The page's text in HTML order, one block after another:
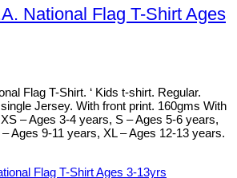
National Flag T-Shirt Ages
Flag T-Shirt. ‘ Kids t-shirt. Regular.
Jersey. With front print. 160gms With
– Ages 3-4 years, S – Ages 5-6 years,
Ages 9-11 years, XL – Ages 12-13 years.